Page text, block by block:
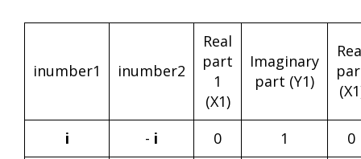
inumber1 inumber2
Real
part
1
(X1)
Imaginary
part (Y1)
i - i 0 1
0